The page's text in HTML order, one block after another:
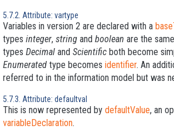
5.7.2. Attribute: vartype
Variables in version 2 are declared with a
types integer, string and boolean are the
types Decimal and Scientific both become
Enumerated type becomes identifier. An
referred to in the information model but was
5.7.3. Attribute: defaultval
This is now represented by defaultValue, an
variableDeclaration.